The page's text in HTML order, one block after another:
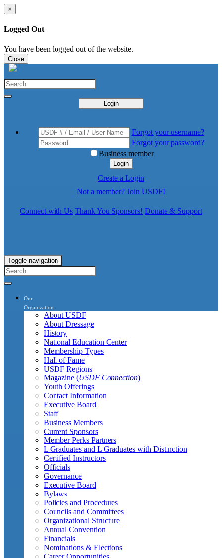
×
Logged Out
You have been logged out of the website.
Close
Login
Forgot your username?
Forgot your password?
Business member
Login
Create a Login
Not a member? Join USDF!
Connect with Us Thank You Sponsors! Donate & Support
Toggle navigation
Our
Organization
About USDF
About Dressage
History
National Education Center
Membership Types
Hall of Fame
USDF Regions
Magazine (USDF Connection)
Youth Offerings
Contact Information
Executive Board
Staff
Business Members
Current Sponsors
Member Perks Partners
L Graduates and L Graduates with Distinction
Certified Instructors
Officials
Governance
Executive Board
Bylaws
Policies and Procedures
Councils and Committees
Organizational Structure
Annual Convention
Financials
Nominations & Elections
Career Opportunities